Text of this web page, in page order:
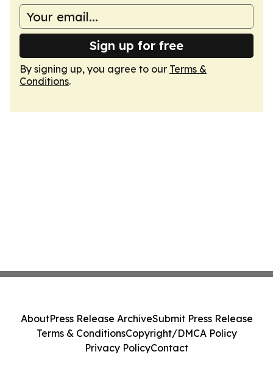
Sign up for free
By signing up, you agree to our Terms &
Conditions.
AboutPress Release ArchiveSubmit Press Release
Terms & ConditionsCopyright/DMCA Policy
Privacy PolicyContact